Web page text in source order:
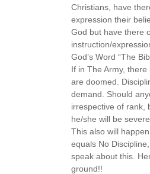
Christians, have
expression their
God but have there
instruction/
God’s Word “The
If in The Army,
are doomed.
demand. Should
irrespective of rank,
he/she will be
This also will
equals No
speak about this.
ground!!